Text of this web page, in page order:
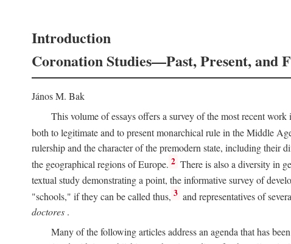
Introduction
Coronation Studies—Past, Present, and
János M. Bak
This volume of essays offers a survey of the most recent
both to legitimate and to present monarchical rule in the Middle
rulership and the character of the premodern state, including their
the geographical regions of Europe. 2 There is also a diversity in
textual study demonstrating a point, the informative survey of
"schools," if they can be called thus, 3 and representatives of
doctores .
Many of the following articles address an agenda that has